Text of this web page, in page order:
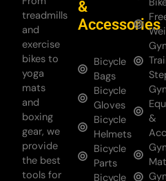
treadmills
and
exercise
bikes to
yoga
mats
and
boxing
gear, we
provide
the best
tools for
&
Accessories
Bicycle
Bags
Bicycle
Gloves
Bicycle
Helmets
Bicycle
Parts
Bicycle
&